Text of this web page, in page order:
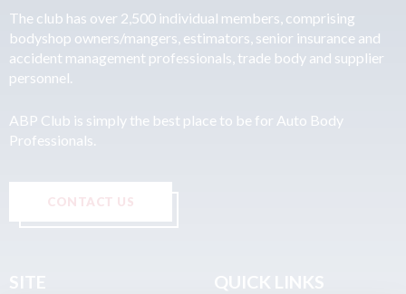
The club has over 2,500 individual members, comprising
bodyshop owners/mangers, estimators, senior insurance and
accident management professionals, trade body and supplier
personnel.
ABP Club is simply the best place to be for Auto Body
Professionals.
CONTACT US
SITE QUICK LINKS